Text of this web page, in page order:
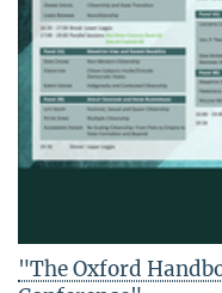
"The Oxford